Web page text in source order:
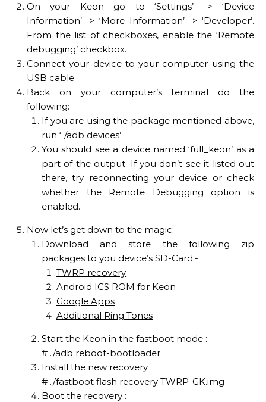
On your Keon go to ‘Settings’ -> ‘Device
Information’ -> ‘More Information’ -> ‘Developer’.
From the list of checkboxes, enable the ‘Remote
debugging’ checkbox.
Connect your device to your computer using the
USB cable.
Back on your computer’s terminal do the
following:-
If you are using the package mentioned above,
run ‘./adb devices’
You should see a device named ‘full_keon’ as a
part of the output. If you don’t see it listed out
there, try reconnecting your device or check
whether the Remote Debugging option is
enabled.
Now let’s get down to the magic:-
Download and store the following zip
packages to you device’s SD-Card:-
TWRP recovery
Android ICS ROM for Keon
Google Apps
Additional Ring Tones
Start the Keon in the fastboot mode :
# ./adb reboot-bootloader
Install the new recovery :
# ./fastboot flash recovery TWRP-GK.img
Boot the recovery :